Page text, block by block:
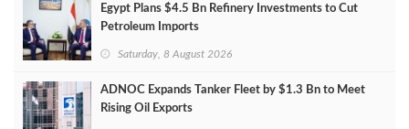
Egypt Plans $4.5 Bn Refinery Investments to Cut
Petroleum Imports
Saturday, 8 August 2026
ADNOC Expands Tanker Fleet by $1.3 Bn to Meet
Rising Oil Exports